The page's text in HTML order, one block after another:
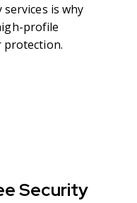
is why
profile
protection.
Security